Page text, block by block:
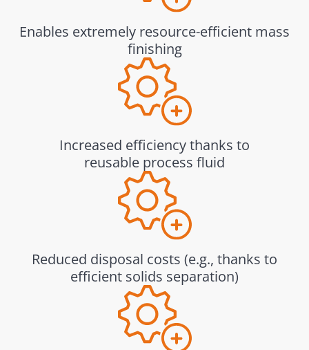
Enables extremely resource-efficient mass
finishing
Increased efficiency thanks to
reusable process fluid
Reduced disposal costs (e.g., thanks to
efficient solids separation)